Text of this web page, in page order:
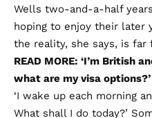
Wells two-and-a-half
hoping to enjoy their later
the reality, she says, is far
READ MORE: ‘I’m British
what are my visa options?’
‘I wake up each morning
What shall I do today?’